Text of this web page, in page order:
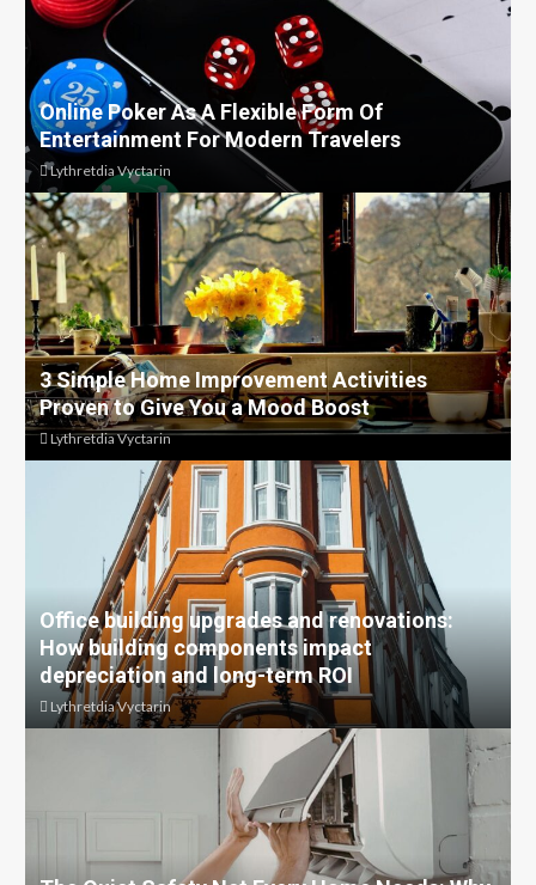
Online Poker As A Flexible Form Of
Entertainment For Modern Travelers
Lythretdia Vyctarin
3 Simple Home Improvement Activities
Proven to Give You a Mood Boost
Lythretdia Vyctarin
Office building upgrades and renovations:
How building components impact
depreciation and long-term ROI
Lythretdia Vyctarin